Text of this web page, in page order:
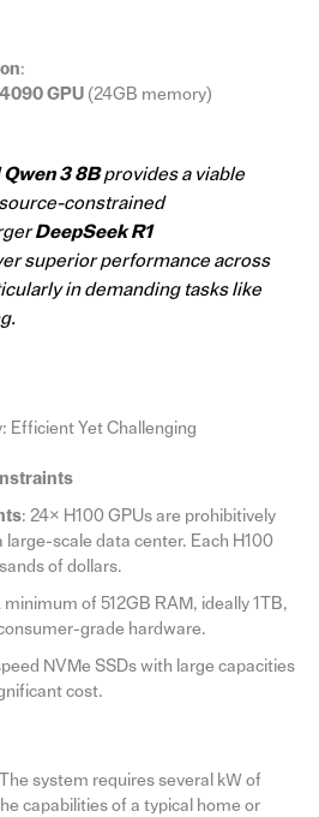
:
GPU (24GB memory)
Qwen 3 8Bprovides a viable
constrained
DeepSeek R1
superior performance across
in demanding tasks like
Efficient Yet Challenging
: 24× H100 GPUs are prohibitively
large-scale data center. Each H100
of dollars.
minimum of 512GB RAM, ideally 1TB,
grade hardware.
NVMe SSDs with large capacities
cost.
system requires several kW of
capabilities of a typical home or